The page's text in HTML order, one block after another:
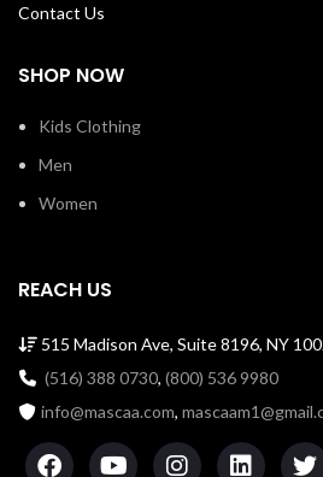
Contact Us
SHOP NOW
Kids Clothing
Men
Women
REACH US
515 Madison Ave, Suite 8196, NY
(516) 388 0730, (800) 536 9980
info@mascaa.com,